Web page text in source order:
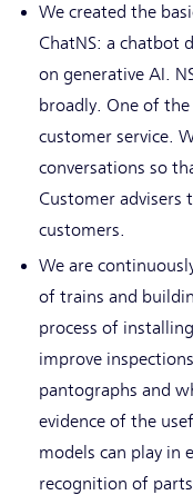
We created the
ChatNS: a chatbot
on generative AI.
broadly. One of
customer service.
conversations so
Customer advisers
customers.
We are
of trains and
process of
improve
pantographs and
evidence of the
models can play in
recognition of